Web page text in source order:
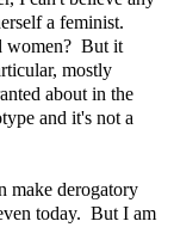
a feminist.
women? But it
mostly
about in the
and it's not a
make derogatory
today. But I am